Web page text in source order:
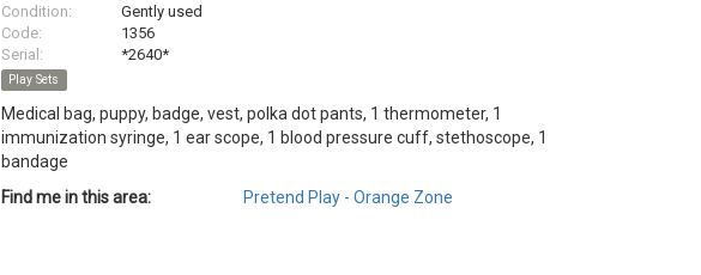
Condition:
Gently used
Code:
1356
Serial:
*2640*
Play Sets
Medical bag, puppy, badge, vest, polka dot pants, 1 thermometer, 1
immunization syringe, 1 ear scope, 1 blood pressure cuff, stethoscope, 1
bandage
Find me in this area:
Pretend Play - Orange Zone